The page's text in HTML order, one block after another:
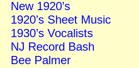
New 1920’s
1920’s Sheet Music
1930’s Vocalists
NJ Record Bash
Bee Palmer